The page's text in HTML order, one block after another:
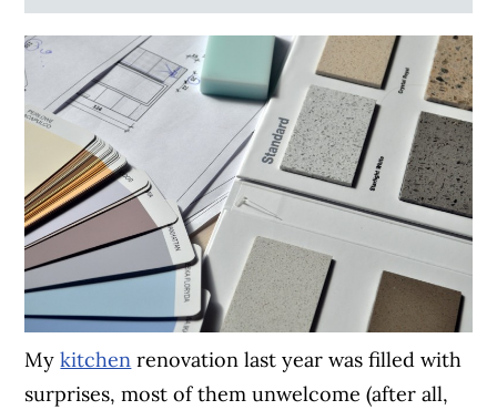
Mykitchen renovation last year was filled with
surprises, most of them unwelcome (after all,